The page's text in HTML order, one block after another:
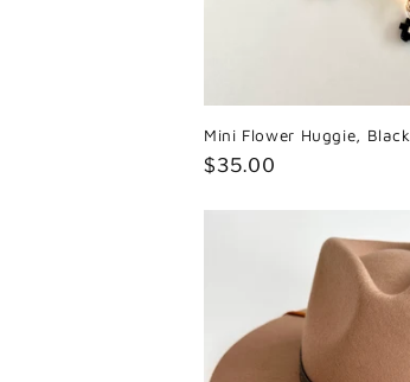
Mini Flower Huggie, Black
Regular
$35.00